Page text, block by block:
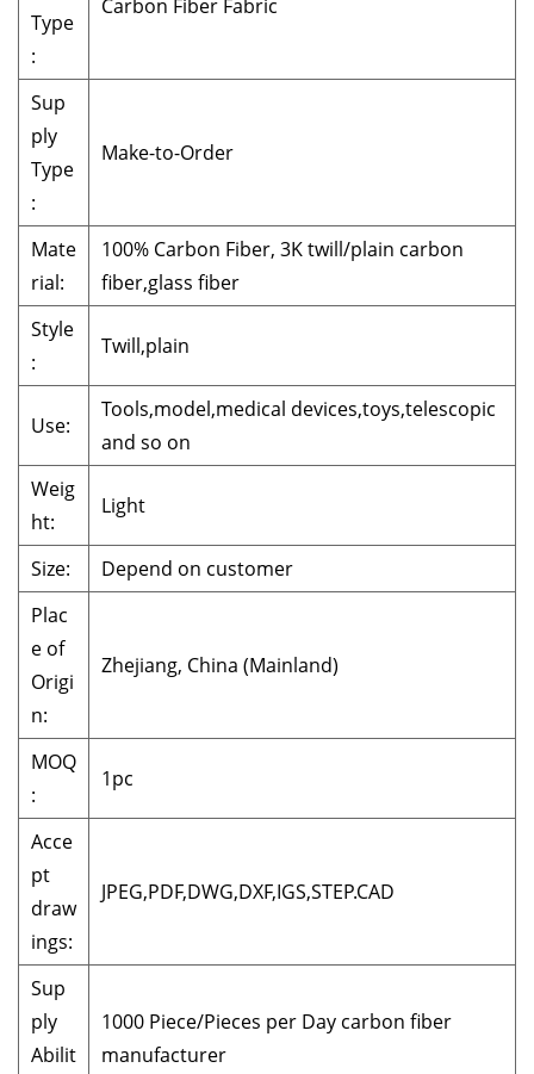
Type
:
Carbon Fiber Fabric
Sup
ply
Type
:
Make-to-Order
Mate
rial:
100% Carbon Fiber, 3K twill/plain carbon
fiber,glass fiber
Style
:
Twill,plain
Use:
Tools,model,medical devices,toys,telescopic
and so on
Weig
ht:
Light
Size:
Depend on customer
Plac
e of
Origi
n:
Zhejiang, China (Mainland)
MOQ
:
1pc
Acce
pt
draw
ings:
JPEG,PDF,DWG,DXF,IGS,STEP.CAD
Sup
ply
Abilit
1000 Piece/Pieces per Day carbon fiber
manufacturer